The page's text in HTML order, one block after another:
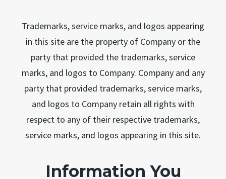
Trademarks, service marks, and logos appearing
in this site are the property of Company or the
party that provided the trademarks, service
marks, and logos to Company. Company and any
party that provided trademarks, service marks,
and logos to Company retain all rights with
respect to any of their respective trademarks,
service marks, and logos appearing in this site.
Information You